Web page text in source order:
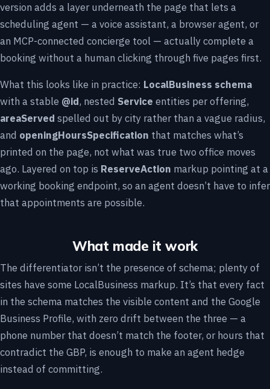
version adds a layer underneath the page that lets a
scheduling agent — a voice assistant, a browser agent, or
an MCP-connected concierge tool — actually complete a
booking without a human clicking through five pages first.
What this looks like in practice: LocalBusiness schema
with a stable @id, nested Service entities per offering,
areaServed spelled out by city rather than a vague radius,
and openingHoursSpecification that matches what’s
printed on the page, not what was true two office moves
ago. Layered on top is ReserveAction markup pointing at a
working booking endpoint, so an agent doesn’t have to infer
that appointments are possible.
What made it work
The differentiator isn’t the presence of schema; plenty of
sites have some LocalBusiness markup. It’s that every fact
in the schema matches the visible content and the Google
Business Profile, with zero drift between the three — a
phone number that doesn’t match the footer, or hours that
contradict the GBP, is enough to make an agent hedge
instead of committing.